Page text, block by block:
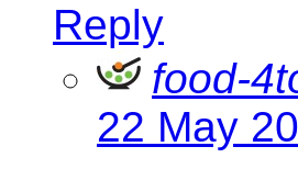
Reply
food-
22 May